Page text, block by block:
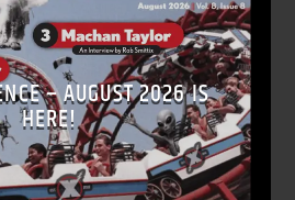
– AUGUST 2026 IS
HERE!